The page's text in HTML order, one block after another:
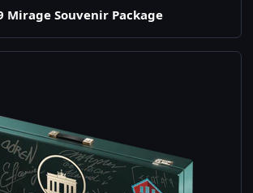
Mirage Souvenir Package